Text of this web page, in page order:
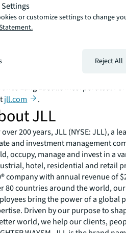
hotel, residential and retail
company with annual revenue of
80 countries around the world, our
bring the power of a
Driven by our purpose to
world, we help our clients,
. JLL is the brand
Lang LaSalle Incorporated.
jll.com .
JLL
over 200 years, JLL (NYSE: JLL), a
and investment management
occupy, manage and invest in a
hotel, residential and retail
company with annual revenue of
80 countries around the world,
bring the power of a global
Driven by our purpose to
world, we help our clients,
or customize settings to change
Reject All